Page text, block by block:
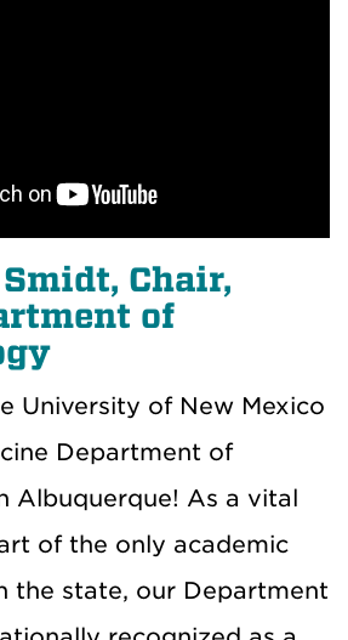
Chair,
of
University of New Mexico
Department of
Albuquerque! As a vital
of the only academic
the state, our Department